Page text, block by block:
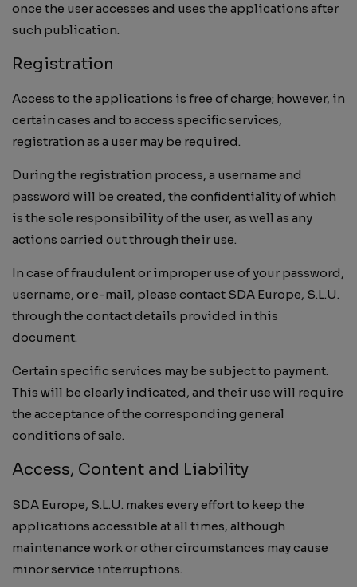
once the user accesses and uses the applications after
such publication.
Registration
Access to the applications is free of charge; however, in
certain cases and to access specific services,
registration as a user may be required.
During the registration process, a username and
password will be created, the confidentiality of which
is the sole responsibility of the user, as well as any
actions carried out through their use.
In case of fraudulent or improper use of your password,
username, or e-mail, please contact SDA Europe, S.L.U.
through the contact details provided in this
document.
Certain specific services may be subject to payment.
This will be clearly indicated, and their use will require
the acceptance of the corresponding general
conditions of sale.
Access, Content and Liability
SDA Europe, S.L.U. makes every effort to keep the
applications accessible at all times, although
maintenance work or other circumstances may cause
minor service interruptions.